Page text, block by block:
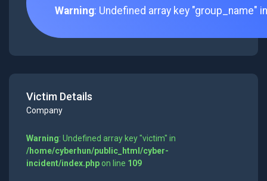
Warning: Undefined array key "group_name"
Victim Details
Company
Warning: Undefined array key "victim" in
/home/cyberhun/public_html/cyber-
incident/index.phpon line 109